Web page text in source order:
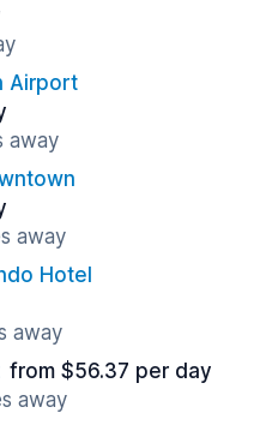
Airport
away
away
Hotel
away
from $56.37 per day
away